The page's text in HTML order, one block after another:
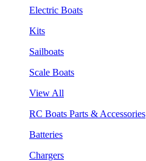
Electric Boats
Kits
Sailboats
Scale Boats
View All
RC Boats Parts & Accessories
Batteries
Chargers